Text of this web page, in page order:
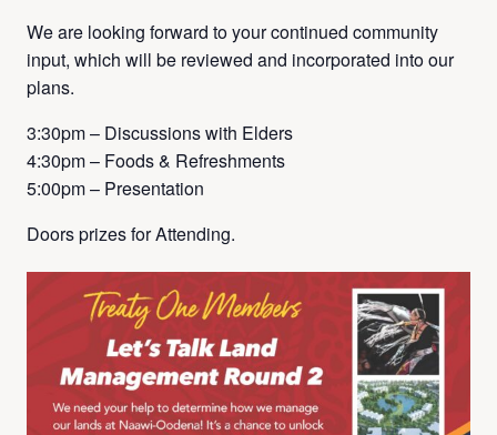
We are looking forward to your continued community
input, which will be reviewed and incorporated into our
plans.
3:30pm – Discussions with Elders
4:30pm – Foods & Refreshments
5:00pm – Presentation
Doors prizes for Attending.